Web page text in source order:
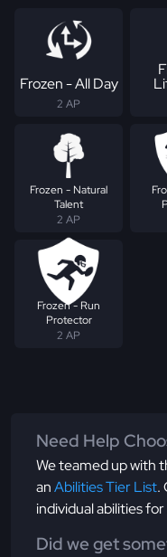
Frozen - All Day
2 AP
Frozen - Natural
Talent
2 AP
Frozen - Run
Protector
2 AP
Need Help
We teamed up with
anAbilities Tier List.
individual abilities
Did we get